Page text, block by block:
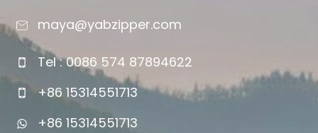
maya@yabzipper.com
Tel : 0086 574 87894622
+86 15314551713
+86 15314551713